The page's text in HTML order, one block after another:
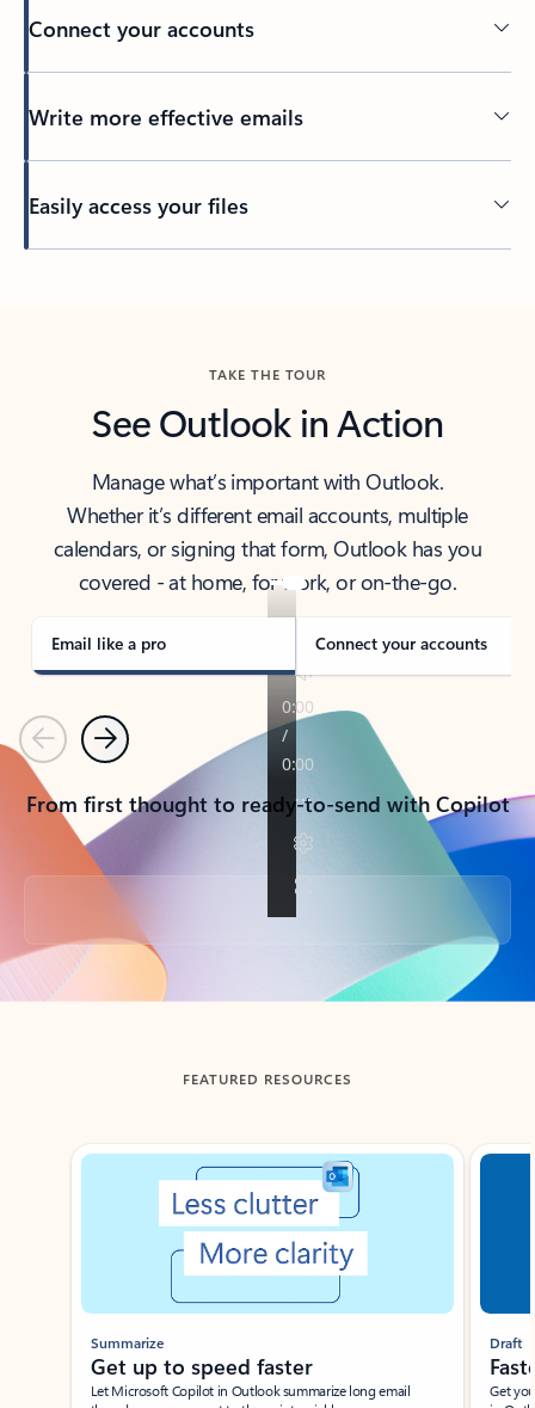
Connect your accounts
Write more effective emails
Easily access your files
TAKE THE TOUR
See Outlook in Action
Manage what’s important with Outlook.
Whether it’s different email accounts, multiple
calendars, or signing that form, Outlook has you
covered - at home, for work, or on-the-go.
Email like a pro Connect your accounts
PreviousNext
From first thought to ready-to-send with Copilot
Back to tabs
FEATURED RESOURCES
Showing slide 1 of 3
Summarize
Get up to speed faster ​
Let Microsoft Copilot in Outlook summarize long email
Draft
Get